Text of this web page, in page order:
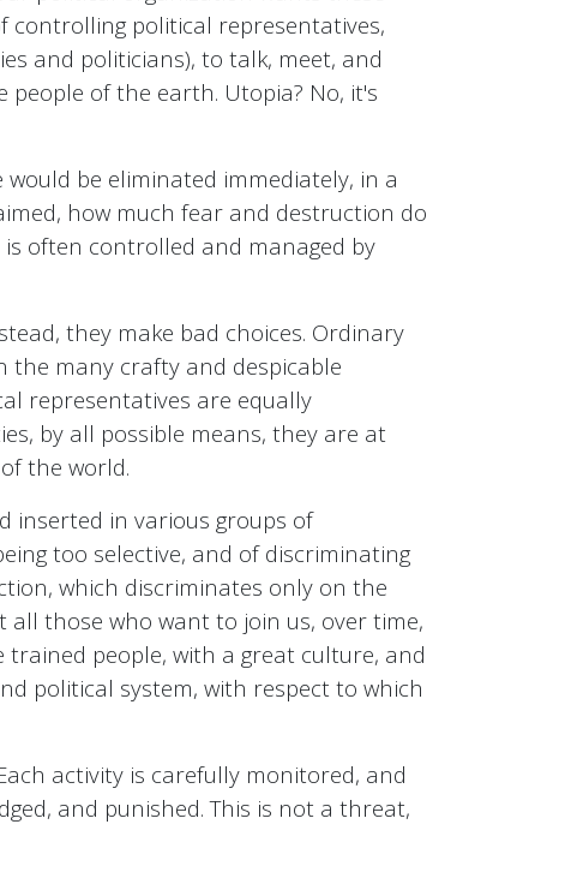
controlling political representatives,
and politicians), to talk, meet, and
of the earth. Utopia? No, it's
be eliminated immediately, in a
how much fear and destruction do
often controlled and managed by
they make bad choices. Ordinary
the many crafty and despicable
representatives are equally
by all possible means, they are at
the world.
inserted in various groups of
too selective, and of discriminating
which discriminates only on the
those who want to join us, over time,
people, with a great culture, and
political system, with respect to which
activity is carefully monitored, and
and punished. This is not a threat,